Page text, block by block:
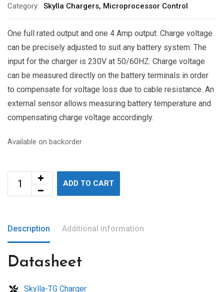
Category: Skylla Chargers, Microprocessor Control
One full rated output and one 4 Amp output. Charge voltage
can be precisely adjusted to suit any battery system. The
input for the charger is 230V at 50/60HZ. Charge voltage
can be measured directly on the battery terminals in order
to compensate for voltage loss due to cable resistance. An
external sensor allows measuring battery temperature and
compensating charge voltage accordingly.
Available on backorder
ADD TO CART
Description Additional information
Datasheet
Skylla-TG Charger